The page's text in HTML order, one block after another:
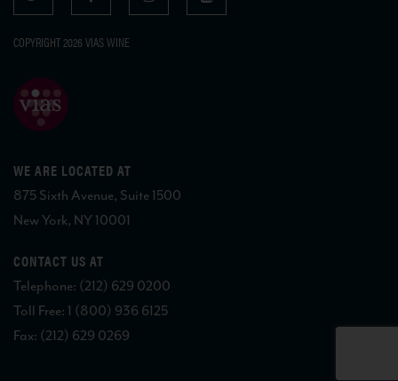
COPYRIGHT 2026 VIAS WINE
WE ARE LOCATED AT
875 Sixth Avenue, Suite 1500
New York, NY 10001
CONTACT US AT
Telephone: (212) 629 0200
Toll Free: 1 (800) 936 6125
Fax: (212) 629 0269